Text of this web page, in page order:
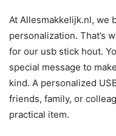
At Allesmakkelijk.nl, we
personalization. That’s
for our usb stick hout.
special message to
kind. A personalized
friends, family, or
practical item.